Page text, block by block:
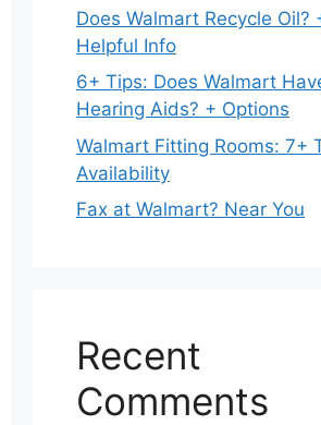
Does Walmart Recycle Oil?
Helpful Info
6+ Tips: Does Walmart
Hearing Aids? + Options
Walmart Fitting Rooms: 7+
Availability
Fax at Walmart? Near You
Recent
Comments